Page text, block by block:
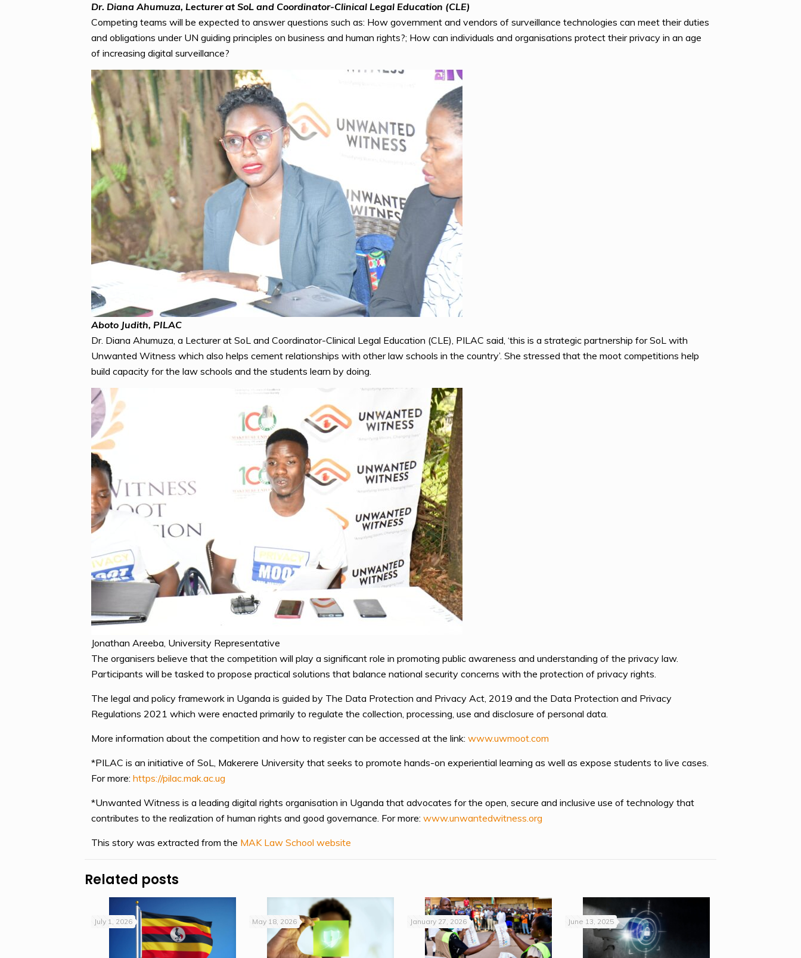
Dr. Diana Ahumuza, Lecturer at SoL and Coordinator-Clinical Legal Education (CLE)
Competing teams will be expected to answer questions such as: How government and vendors of surveillance technologies can meet their duties
and obligations under UN guiding principles on business and human rights?; How can individuals and organisations protect their privacy in an age
of increasing digital surveillance?
Aboto Judith, PILAC
Dr. Diana Ahumuza, a Lecturer at SoL and Coordinator-Clinical Legal Education (CLE), PILAC said, ‘this is a strategic partnership for SoL with
Unwanted Witness which also helps cement relationships with other law schools in the country’. She stressed that the moot competitions help
build capacity for the law schools and the students learn by doing.
Jonathan Areeba, University Representative
The organisers believe that the competition will play a significant role in promoting public awareness and understanding of the privacy law.
Participants will be tasked to propose practical solutions that balance national security concerns with the protection of privacy rights.
The legal and policy framework in Uganda is guided by The Data Protection and Privacy Act, 2019 and the Data Protection and Privacy
Regulations 2021 which were enacted primarily to regulate the collection, processing, use and disclosure of personal data.
More information about the competition and how to register can be accessed at the link: www.uwmoot.com
*PILAC is an initiative of SoL, Makerere University that seeks to promote hands-on experiential learning as well as expose students to live cases.
For more: https://pilac.mak.ac.ug
*Unwanted Witness is a leading digital rights organisation in Uganda that advocates for the open, secure and inclusive use of technology that
contributes to the realization of human rights and good governance. For more: www.unwantedwitness.org
This story was extracted from the MAK Law School website
Related posts
July 1, 2026 May 18, 2026 January 27, 2026 June 13, 2025